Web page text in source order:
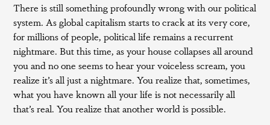
There is still something profoundly wrong with our political
system. As global capitalism starts to crack at its very core,
for millions of people, political life remains a recurrent
nightmare. But this time, as your house collapses all around
you and no one seems to hear your voiceless scream, you
realize it’s all just a nightmare. You realize that, sometimes,
what you have known all your life is not necessarily all
that’s real. You realize that another world is possible.